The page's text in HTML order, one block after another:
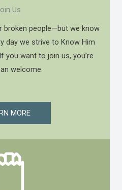
Us
broken people—but we know
day we strive to Know Him
you want to join us, you’re
welcome.
MORE